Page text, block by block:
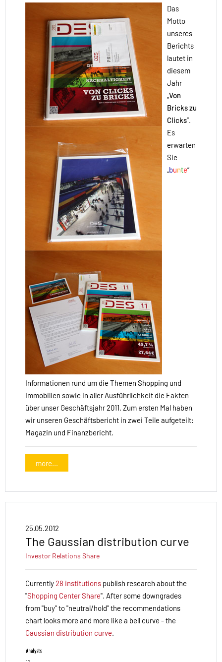
Das
Motto
unseres
Berichts
lautet in
diesem
Jahr
„Von
Bricks zu
Clicks“.
Es
erwarten
Sie
„bunte“
Informationen rund um die Themen Shopping und
Immobilien sowie in aller Ausführlichkeit die Fakten
über unser Geschäftsjahr 2011. Zum ersten Mal haben
wir unseren Geschäftsbericht in zwei Teile aufgeteilt:
Magazin und Finanzbericht.
more...
25.05.2012
The Gaussian distribution curve
Investor Relations Share
Currently 28 institutions publish research about the
"Shopping Center Share". After some downgrades
from "buy" to "neutral/hold" the recommendations
chart looks more and more like a bell curve - the
Gaussian distribution curve.